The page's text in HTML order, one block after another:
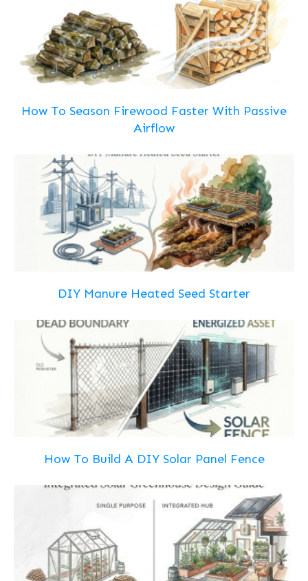
How To Season Firewood Faster With Passive
Airflow
DIY Manure Heated Seed Starter
How To Build A DIY Solar Panel Fence